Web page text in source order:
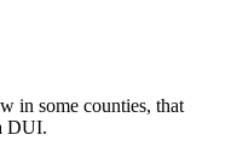
in some counties, that
DUI.